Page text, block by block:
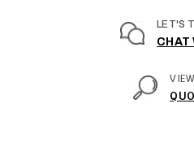
LET'S
CHAT